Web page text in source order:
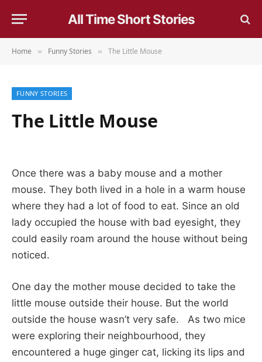
All Time Short Stories
Home » Funny Stories » The Little Mouse
FUNNY STORIES
The Little Mouse
Once there was a baby mouse and a mother
mouse. They both lived in a hole in a warm house
where they had a lot of food to eat. Since an old
lady occupied the house with bad eyesight, they
could easily roam around the house without being
noticed.
One day the mother mouse decided to take the
little mouse outside their house. But the world
outside the house wasn’t very safe. As two mice
were exploring their neighbourhood, they
encountered a huge ginger cat, licking its lips and